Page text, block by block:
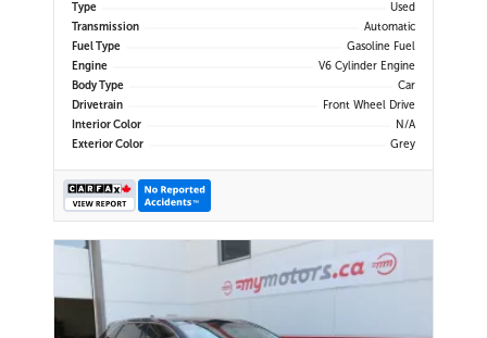
Navigation | Bluetooth | USB Ports |
Back-Up Camera | Adaptive
Type
Used
Transmission
Automatic
Fuel Type
Gasoline Fuel
Engine
V6 Cylinder Engine
Body Type
Car
Drivetrain
Front Wheel Drive
Interior Color
N/A
Exterior Color
Grey